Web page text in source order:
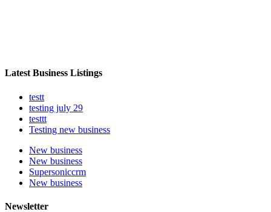
Latest Business Listings
testt
testing july 29
testtt
Testing new business
New business
New business
Supersoniccrm
New business
Newsletter